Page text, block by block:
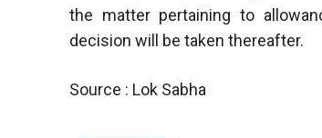
the matter pertaining to
decision will be taken thereafter.
Source : Lok Sabha